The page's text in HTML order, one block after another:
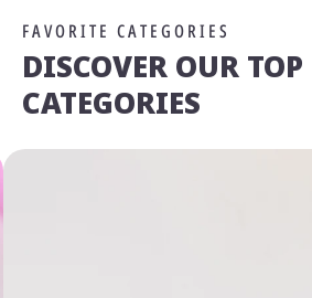
FAVORITE CATEGORIES
DISCOVER OUR TOP
CATEGORIES